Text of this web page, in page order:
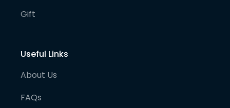
Gift
Useful Links
About Us
FAQs